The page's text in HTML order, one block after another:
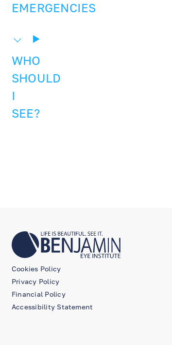
EMERGENCIES
WHO
SHOULD
I
SEE?
Cookies Policy
Privacy Policy
Financial Policy
Accessibility Statement